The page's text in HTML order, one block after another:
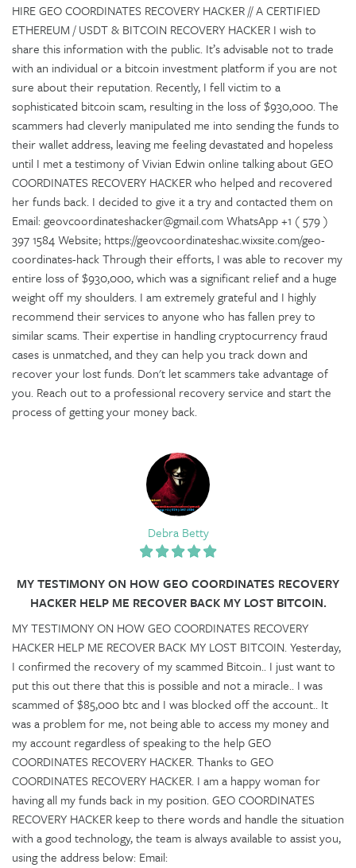
HIRE GEO COORDINATES RECOVERY HACKER​ // A CERTIFIED
ETHEREUM / USDT & BITCOIN RECOVERY HACKER I wish to
share this information with the public. It’s advisable not to trade
with an individual or a bitcoin investment platform if you are not
sure about their reputation. Recently, I fell victim to a
sophisticated bitcoin scam, resulting in the loss of $930,000. The
scammers had cleverly manipulated me into sending the funds to
their wallet address, leaving me feeling devastated and hopeless
until I met a testimony of Vivian Edwin online talking about GEO
COORDINATES RECOVERY HACKER who helped and recovered
her funds back. I decided to give it a try and contacted them on
Email: geovcoordinateshacker@gmail.com WhatsApp +1 ( 579 )
397 1584 Website; https://geovcoordinateshac.wixsite.com/geo-
coordinates-hack Through their efforts, I was able to recover my
entire loss of $930,000, which was a significant relief and a huge
weight off my shoulders. I am extremely grateful and I highly
recommend their services to anyone who has fallen prey to
similar scams. Their expertise in handling cryptocurrency fraud
cases is unmatched, and they can help you track down and
recover your lost funds. Don't let scammers take advantage of
you. Reach out to a professional recovery service and start the
process of getting your money back.
Debra Betty
MY TESTIMONY ON HOW GEO COORDINATES RECOVERY
HACKER HELP ME RECOVER BACK MY LOST BITCOIN.
MY TESTIMONY ON HOW GEO COORDINATES RECOVERY
HACKER HELP ME RECOVER BACK MY LOST BITCOIN. Yesterday,
I confirmed the recovery of my scammed Bitcoin.. I just want to
put this out there that this is possible and not a miracle.. I was
scammed of $85,000 btc and I was blocked off the account.. It
was a problem for me, not being able to access my money and
my account regardless of speaking to the help GEO
COORDINATES RECOVERY HACKER. Thanks to GEO
COORDINATES RECOVERY HACKER. I am a happy woman for
having all my funds back in my position. GEO COORDINATES
RECOVERY HACKER keep to there words and handle the situation
with a good technology, the team is always available to assist you,
using the address below: Email: